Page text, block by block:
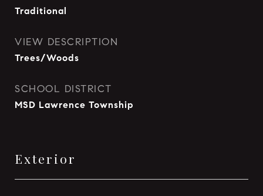
Traditional
VIEW DESCRIPTION
Trees/Woods
SCHOOL DISTRICT
MSD Lawrence Township
Exterior